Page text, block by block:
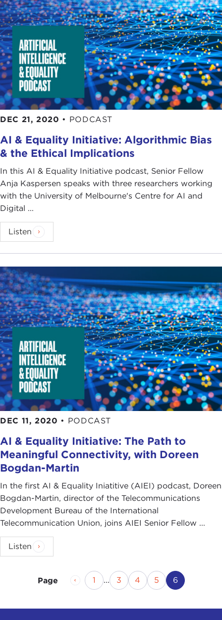
DEC 21, 2020 • PODCAST
AI & Equality Initiative: Algorithmic Bias
& the Ethical Implications
In this AI & Equality Initiative podcast, Senior Fellow
Anja Kaspersen speaks with three researchers working
with the University of Melbourne's Centre for AI and
Digital ...
Listen
DEC 11, 2020 • PODCAST
AI & Equality Initiative: The Path to
Meaningful Connectivity, with Doreen
Bogdan-Martin
In the first AI & Equality Iniatitive (AIEI) podcast, Doreen
Bogdan-Martin, director of the Telecommunications
Development Bureau of the International
Telecommunication Union, joins AIEI Senior Fellow ...
Listen
Page Previous Page
Page
1 ... Page
3 Page
4 Page
5 Current
6